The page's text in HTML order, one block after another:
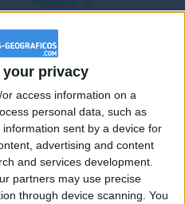
your privacy
access information on a
personal data, such as
sent by a device for
advertising and content
and services development.
partners may use precise
through device scanning. You
: Pradenan